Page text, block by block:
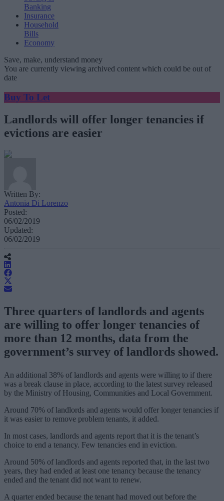
Banking
Insurance
Household
Bills
Economy
Save, make, understand money
You are currently viewing archived content which could be out of
date
Buy To Let
Landlords will offer longer tenancies if
evictions are easier
Written By:
Antonia Di Lorenzo
Posted:
06/02/2019
Updated:
06/02/2019
Three quarters of landlords and agents
are willing to offer longer tenancies of
more than 12 months, data from the
government’s survey of landlords showed.
An additional 38% of landlords and agents were willing to if there
was a break clause in place, according to the latest survey released
by the Ministry of Housing, Communities and Local Government.
Around 70% of landlords and agents would offer longer tenancies if
it was easier to remove problem tenants, it added.
In most cases, landlords and agents report that it is the tenant’s
choice to end a tenancy. Few tenancies end in eviction.
Around 50% of landlords and agents reported that, in the last two
years, they had ended at least one tenancy because the tenancy
ended and the tenant did not want to renew.
A quarter ended because the tenant had moved out before the